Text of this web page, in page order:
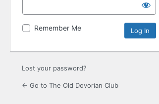
Remember Me
Lost your password?
← Go to The Old Dovorian Club